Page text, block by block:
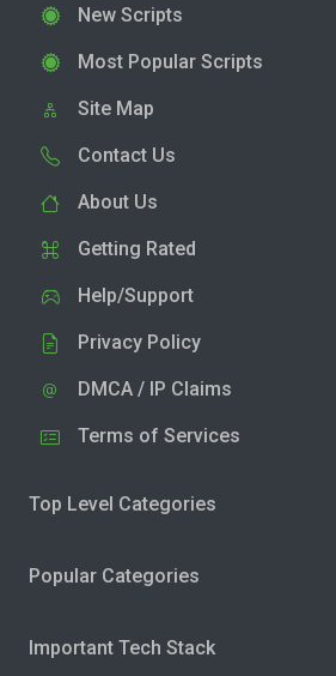
New Scripts
Most Popular Scripts
Site Map
Contact Us
About Us
Getting Rated
Help/Support
Privacy Policy
DMCA / IP Claims
Terms of Services
Top Level Categories
Popular Categories
Important Tech Stack